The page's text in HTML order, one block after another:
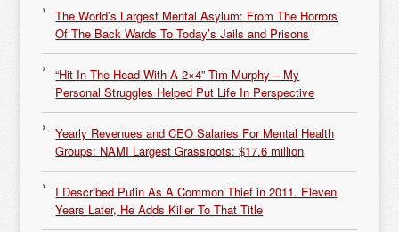
The World’s Largest Mental Asylum: From The Horrors
Of The Back Wards To Today’s Jails and Prisons
“Hit In The Head With A 2×4” Tim Murphy – My
Personal Struggles Helped Put Life In Perspective
Yearly Revenues and CEO Salaries For Mental Health
Groups: NAMI Largest Grassroots: $17.6 million
I Described Putin As A Common Thief in 2011. Eleven
Years Later, He Adds Killer To That Title